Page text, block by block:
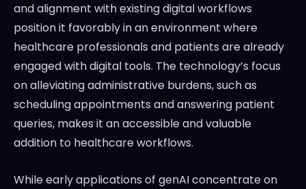
and alignment with existing digital workflows
position it favorably in an environment where
healthcare professionals and patients are already
engaged with digital tools. The technology’s focus
on alleviating administrative burdens, such as
scheduling appointments and answering patient
queries, makes it an accessible and valuable
addition to healthcare workflows.
While early applications of genAI concentrate on